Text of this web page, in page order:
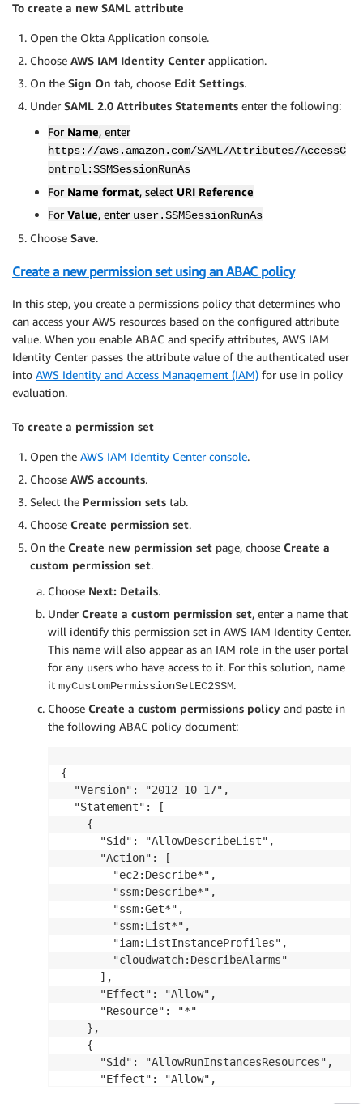
To create a new SAML attribute
Open the Okta Application console.
Choose AWS IAM Identity Center application.
On the Sign On tab, choose Edit Settings.
Under SAML 2.0 Attributes Statements enter the following:
For Name, enter
https://aws.amazon.com/SAML/Attributes/AccessC
ontrol:SSMSessionRunAs
For Name format, select URI Reference
For Value, enter user.SSMSessionRunAs
Choose Save.
Create a new permission set using an ABAC policy
In this step, you create a permissions policy that determines who
can access your AWS resources based on the configured attribute
value. When you enable ABAC and specify attributes, AWS IAM
Identity Center passes the attribute value of the authenticated user
into AWS Identity and Access Management (IAM) for use in policy
evaluation.
To create a permission set
Open the AWS IAM Identity Center console.
Choose AWS accounts.
Select the Permission sets tab.
Choose Create permission set.
On the Create new permission set page, choose Create a
custom permission set.
Choose Next: Details.
Under Create a custom permission set, enter a name that
will identify this permission set in AWS IAM Identity Center.
This name will also appear as an IAM role in the user portal
for any users who have access to it. For this solution, name
it myCustomPermissionSetEC2SSM.
Choose Create a custom permissions policy and paste in
the following ABAC policy document:
{
  "Version": "2012-10-17",
  "Statement": [
    {
      "Sid": "AllowDescribeList",
      "Action": [
        "ec2:Describe*",
        "ssm:Describe*",
        "ssm:Get*",
        "ssm:List*",
        "iam:ListInstanceProfiles",
        "cloudwatch:DescribeAlarms"
      ],
      "Effect": "Allow",
      "Resource": "*"
    },
    {
      "Sid": "AllowRunInstancesResources",
      "Effect": "Allow",